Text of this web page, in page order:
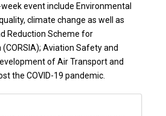
event include Environmental
climate change as well as
Reduction Scheme for
Aviation Safety and
of Air Transport and
the COVID-19 pandemic.